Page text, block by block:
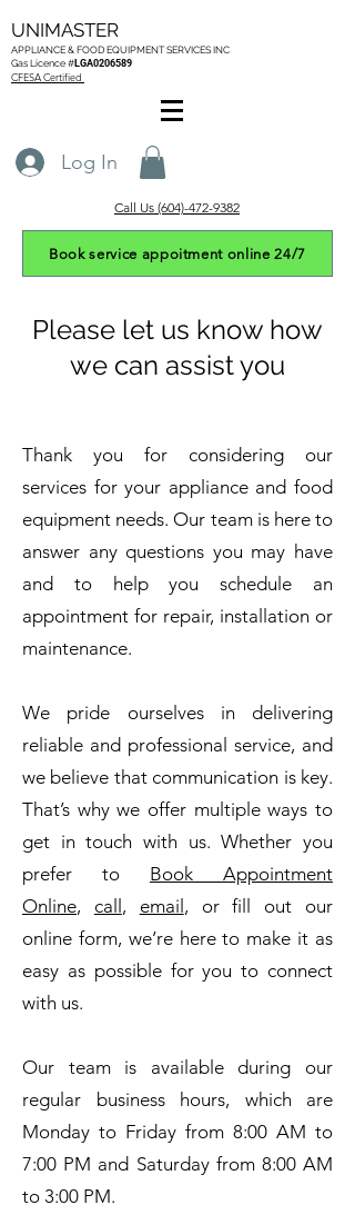
UNIMASTER
APPLIANCE & FOOD EQUIPMENT SERVICESINC
Gas Licence #LGA0206589
CFESA Certified
Log In
Call Us (604)-472-9382
Book service appoitment online 24/7
Please let us know how
we can assist you
Thank you for considering our
services for your appliance and food
equipment needs. Our team is here to
answer any questions you may have
and to help you schedule an
appointment for repair, installation or
maintenance.
We pride ourselves in delivering
reliable and professional service, and
we believe that communication is key.
That’s why we offer multiple ways to
get in touch with us. Whether you
prefer to Book Appointment
Online, call , email , or fill out our
online form, we’re here to make it as
easy as possible for you to connect
with us.
Our team is available during our
regular business hours, which are
Monday to Friday from 8:00 AM to
7:00 PM and Saturday from 8:00 AM
to 3:00 PM.